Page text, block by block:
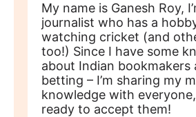
My name is Ganesh Roy,
journalist who has a
watching cricket (and
too!) Since I have some
about Indian bookmakers
betting – I’m sharing my
knowledge with everyone,
ready to accept them!